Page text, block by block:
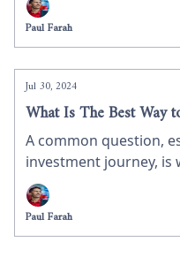
Paul Farah
Jul 30, 2024
What Is The Best Way
A common question,
investment journey, is
earned money. In this
should consider the
wealth and provide
Paul Farah